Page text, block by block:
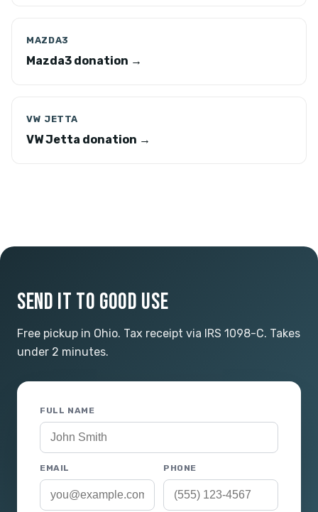
MAZDA3
Mazda3 donation →
VW JETTA
VW Jetta donation →
SEND IT TO GOOD USE
Free pickup in Ohio. Tax receipt via IRS 1098-C. Takes
under 2 minutes.
FULL NAME
EMAIL PHONE